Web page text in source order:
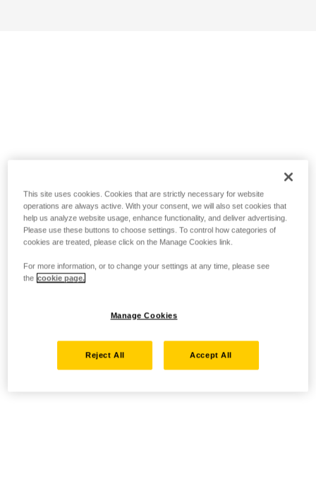
This site uses cookies. Cookies that are strictly necessary for website
operations are always active. With your consent, we will also set cookies that
help us analyze website usage, enhance functionality, and deliver advertising.
Please use these buttons to choose settings. To control how categories of
cookies are treated, please click on the Manage Cookies link.
For more information, or to change your settings at any time, please see
the cookie page.
Manage Cookies
Reject All Accept All